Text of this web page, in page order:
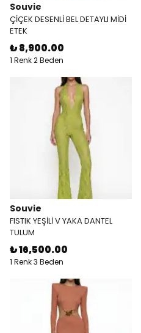
Souvie
ÇİÇEK DESENLİ BEL DETAYLI MİDİ
ETEK
₺ 8,900.00
1 Renk 2 Beden
Souvie
FISTIK YEŞİLİ V YAKA DANTEL
TULUM
₺ 16,500.00
1 Renk 3 Beden